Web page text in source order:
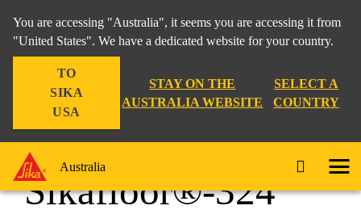
You are accessing "Australia", it seems you are accessing it from
"United States". We have a dedicated website for your country.
TO
SIKA
USA
STAY ON THE
AUSTRALIA WEBSITE
SELECT A
COUNTRY
Australia
Construction Sikafloor®-324
Sikafloor®-324